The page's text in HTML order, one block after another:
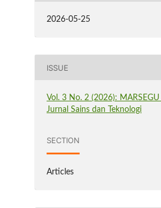
2026-05-25
ISSUE
Vol. 3 No. 2 (2026): MARSEGU
Jurnal Sains dan Teknologi
SECTION
Articles